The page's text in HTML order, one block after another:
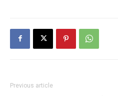
Previous article